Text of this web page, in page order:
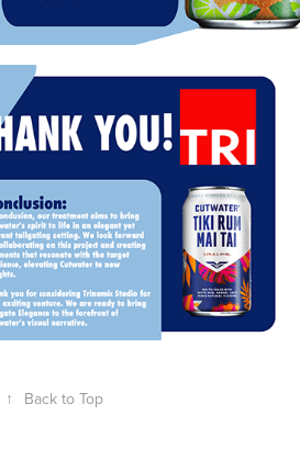
↑ Back to Top